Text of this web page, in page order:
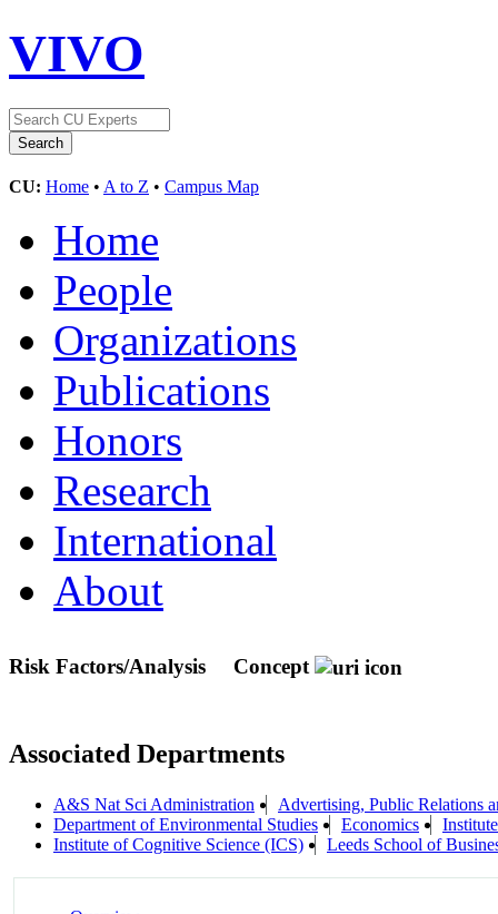
VIVO
CU: Home • A to Z • Campus Map
Home
People
Organizations
Publications
Honors
Research
International
About
Risk Factors/Analysis Concept
Associated Departments
A&S Nat Sci Administration
Advertising, Public Relations
Department of Environmental Studies
Economics
Institute of Cognitive Science (ICS)
Leeds School of